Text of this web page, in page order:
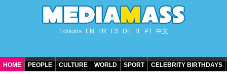
Editions EN FR ES DE IT PT 中文
HOME PEOPLE CULTURE WORLD SPORT CELEBRITY BIRTHDAYS